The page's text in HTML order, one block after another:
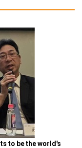
to be the world's